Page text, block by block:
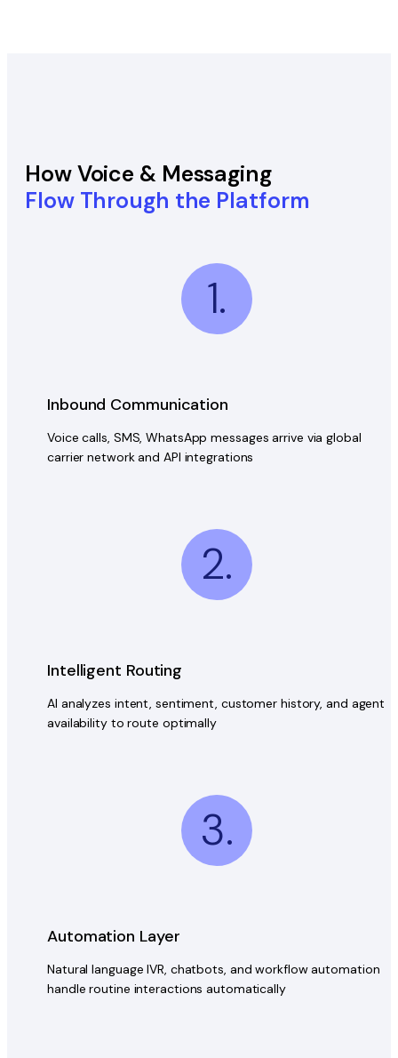
How Voice & Messaging
Flow Through the Platform
1.
Inbound Communication
Voice calls, SMS, WhatsApp messages arrive via global
carrier network and API integrations
2.
Intelligent Routing
AI analyzes intent, sentiment, customer history, and agent
availability to route optimally
3.
Automation Layer
Natural language IVR, chatbots, and workflow automation
handle routine interactions automatically